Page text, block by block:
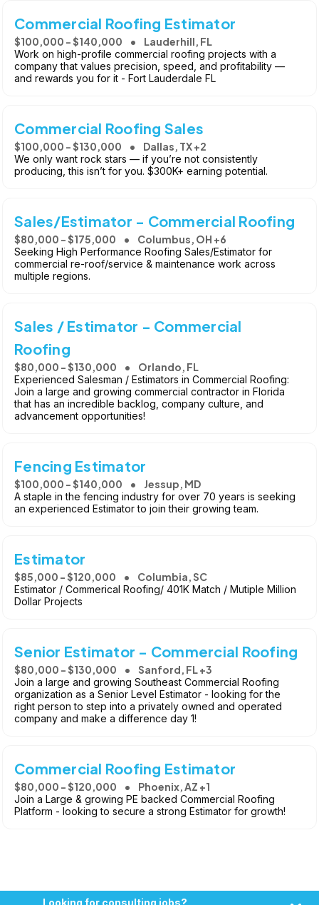
Commercial Roofing Estimator
$100,000 - $140,000 Lauderhill, FL
Work on high-profile commercial roofing projects with a
company that values precision, speed, and profitability —
and rewards you for it - Fort Lauderdale FL
Commercial Roofing Sales
$100,000 - $130,000 Dallas, TX +2
We only want rock stars — if you’re not consistently
producing, this isn’t for you. $300K+ earning potential.
Sales/Estimator - Commercial Roofing
$80,000 - $175,000 Columbus, OH +6
Seeking High Performance Roofing Sales/Estimator for
commercial re-roof/service & maintenance work across
multiple regions.
Sales / Estimator - Commercial
Roofing
$80,000 - $130,000 Orlando, FL
Experienced Salesman / Estimators in Commercial Roofing:
Join a large and growing commercial contractor in Florida
that has an incredible backlog, company culture, and
advancement opportunities!
Fencing Estimator
$100,000 - $140,000 Jessup, MD
A staple in the fencing industry for over 70 years is seeking
an experienced Estimator to join their growing team.
Estimator
$85,000 - $120,000 Columbia, SC
Estimator / Commerical Roofing/ 401K Match / Mutiple Million
Dollar Projects
Senior Estimator - Commercial Roofing
$80,000 - $130,000 Sanford, FL +3
Join a large and growing Southeast Commercial Roofing
organization as a Senior Level Estimator - looking for the
right person to step into a privately owned and operated
company and make a difference day 1!
Commercial Roofing Estimator
$80,000 - $120,000 Phoenix, AZ +1
Join a Large & growing PE backed Commercial Roofing
Platform - looking to secure a strong Estimator for growth!
Looking for consulting jobs?